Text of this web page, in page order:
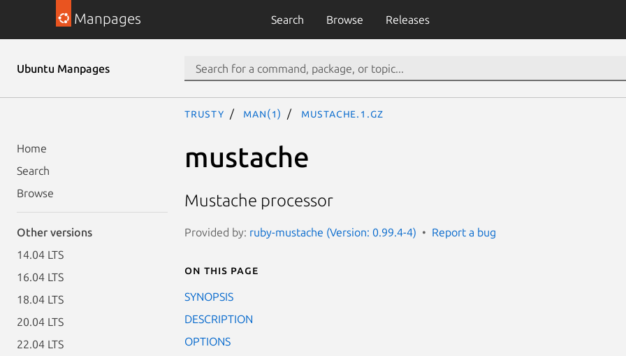
Manpages Search Browse Releases
Ubuntu Manpages
Home
Search
Browse
Other versions
14.04 LTS
16.04 LTS
18.04 LTS
20.04 LTS
22.04 LTS
trusty man(1) mustache.1.gz
mustache
Mustache processor
Provided by: ruby-mustache (Version: 0.99.4-4) Report a bug
On this page
SYNOPSIS
DESCRIPTION
OPTIONS